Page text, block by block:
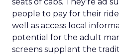
people to pay for their
well as access local
potential for the adult
screens supplant the